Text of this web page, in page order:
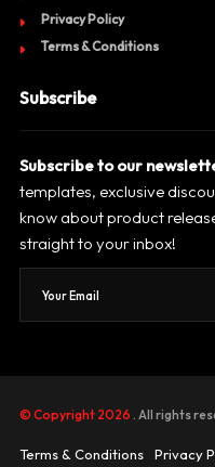
Privacy Policy
Terms & Conditions
Subscribe
Subscribe to our
templates, exclusive
know about product
straight to your inbox!
© Copyright 2026 . All rights
Terms & Conditions Privacy